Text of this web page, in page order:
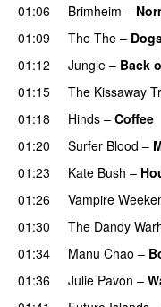
01:06
Brimheim –
01:09
The The –
01:12
Jungle – Back
01:15
The Kissaway
01:18
Hinds – Coffee
01:20
Surfer Blood –
01:23
Kate Bush –
01:26
Vampire
01:30
The Dandy
01:34
Manu Chao –
01:36
Julie Pavon –